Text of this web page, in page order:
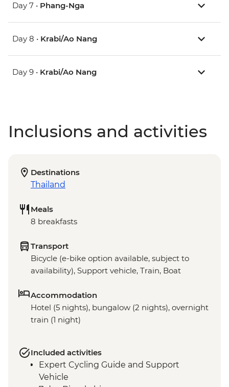
Day 7 • Phang-Nga
Day 8 • Krabi/Ao Nang
Day 9 • Krabi/Ao Nang
Inclusions and activities
Destinations
Thailand
Meals
8 breakfasts
Transport
Bicycle (e-bike option available, subject to
availability), Support vehicle, Train, Boat
Accommodation
Hotel (5 nights), bungalow (2 nights), overnight
train (1 night)
Included activities
Expert Cycling Guide and Support
Vehicle